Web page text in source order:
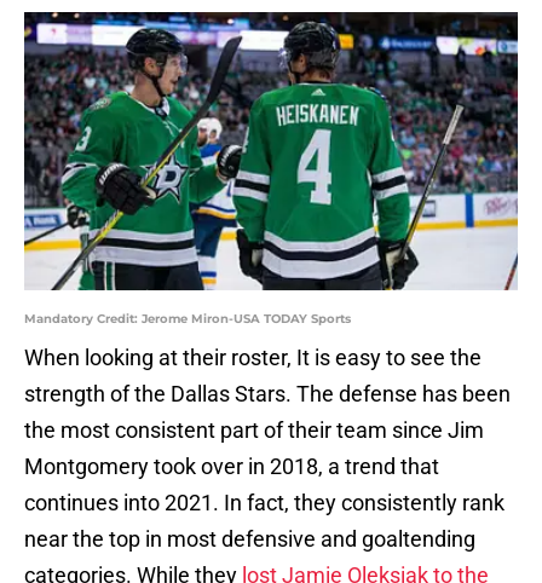
Mandatory Credit: Jerome Miron-USA TODAY Sports
When looking at their roster, It is easy to see the
strength of the Dallas Stars. The defense has been
the most consistent part of their team since Jim
Montgomery took over in 2018, a trend that
continues into 2021. In fact, they consistently rank
near the top in most defensive and goaltending
categories. While they lost Jamie Oleksiak to the